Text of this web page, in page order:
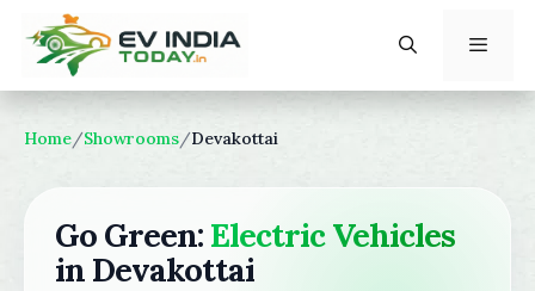
content
Home/Showrooms/Devakottai
Go Green: Electric Vehicles
in Devakottai